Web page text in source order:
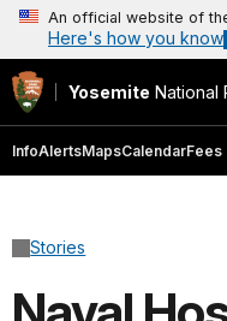
An official website of
Here's how you know
Yosemite National
InfoAlertsMapsCalendarFees
Stories